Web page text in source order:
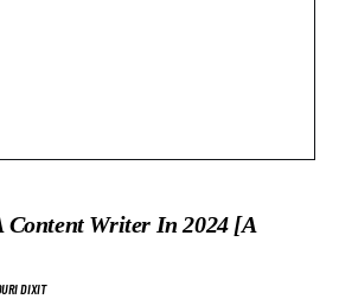
Content Writer In 2024 [A
DIXIT